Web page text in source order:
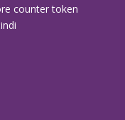
counter token